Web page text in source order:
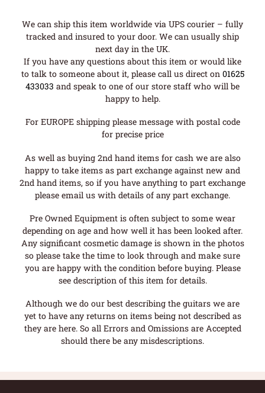
We can ship this item worldwide via UPS courier – fully
tracked and insured to your door. We can usually ship
next day in the UK.
If you have any questions about this item or would like
to talk to someone about it, please call us direct on 01625
433033 and speak to one of our store staff who will be
happy to help.
For EUROPE shipping please message with postal code
for precise price
As well as buying 2nd hand items for cash we are also
happy to take items as part exchange against new and
2nd hand items, so if you have anything to part exchange
please email us with details of any part exchange.
Pre Owned Equipment is often subject to some wear
depending on age and how well it has been looked after.
Any significant cosmetic damage is shown in the photos
so please take the time to look through and make sure
you are happy with the condition before buying. Please
see description of this item for details.
Although we do our best describing the guitars we are
yet to have any returns on items being not described as
they are here. So all Errors and Omissions are Accepted
should there be any misdescriptions.